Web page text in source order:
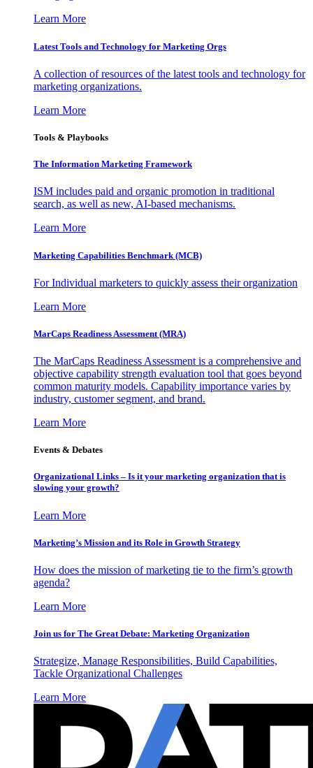
Learn More
Latest Tools and Technology for Marketing Orgs
A collection of resources of the latest tools and technology for
marketing organizations.
Learn More
Tools & Playbooks
The Information Marketing Framework
ISM includes paid and organic promotion in traditional
search, as well as new, AI-based mechanisms.
Learn More
Marketing Capabilities Benchmark (MCB)
For Individual marketers to quickly assess their organization
Learn More
MarCaps Readiness Assessment (MRA)
The MarCaps Readiness Assessment is a comprehensive and
objective capability strength evaluation tool that goes beyond
common maturity models. Capability importance varies by
industry, customer segment, and brand.
Learn More
Events & Debates
Organizational Links – Is it your marketing organization that is
slowing your growth?
Learn More
Marketing’s Mission and its Role in Growth Strategy
How does the mission of marketing tie to the firm’s growth
agenda?
Learn More
Join us for The Great Debate: Marketing Organization
Strategize, Manage Responsibilities, Build Capabilities,
Tackle Organizational Challenges
Learn More